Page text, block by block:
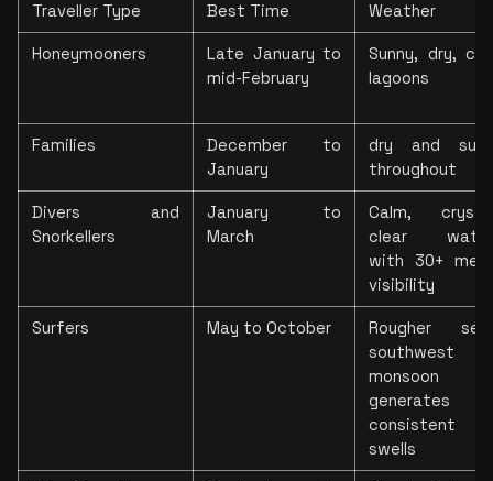
Traveller Type Best Time Weather
Honeymooners
Late January to
mid-February
Sunny, dry,
lagoons
Families
December to
January
dry and
throughout
Divers and
Snorkellers
January to
March
Calm,
clear
with 30+
visibility
Surfers May to October
Rougher
southwest
monsoon
generates
consistent
swells